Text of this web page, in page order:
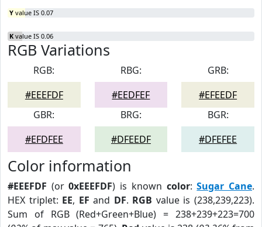
Y value IS 0.07
K value IS 0.06
RGB Variations
RGB:
#EEEFDF
RBG:
#EEDFEF
GRB:
#EFEEDF
GBR:
#EFDFEE
BRG:
#DFEEDF
BGR:
#DFEFEE
Color information
#EEEFDF (or0xEEEFDF) is known color:Sugar Cane.
HEX triplet: EE, EF and DF. RGB value is (238,239,223).
Sum of RGB (Red+Green+Blue) = 238+239+223=700